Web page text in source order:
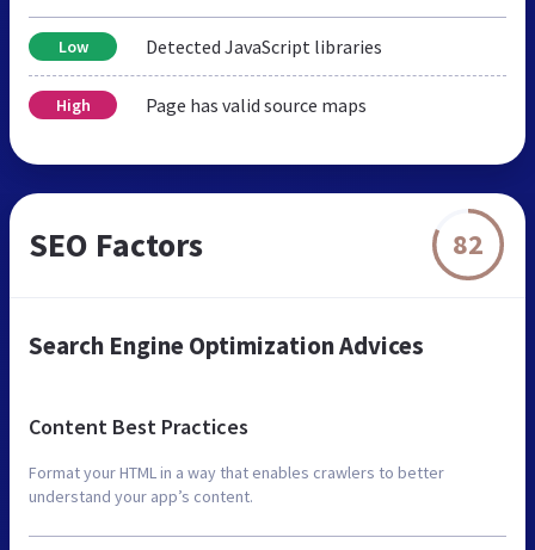
Low Detected JavaScript libraries
High Page has valid source maps
SEO Factors 82
Search Engine Optimization Advices
Content Best Practices
Format your HTML in a way that enables crawlers to better
understand your app’s content.